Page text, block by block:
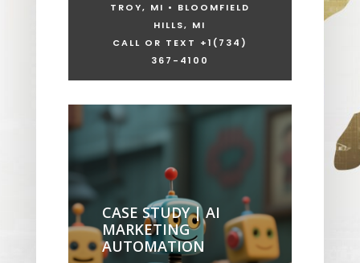
TROY, MI • BLOOMFIELD
HILLS, MI
CALL OR TEXT +1 (734)
367-4100
CASE STUDY | AI
MARKETING
AUTOMATION